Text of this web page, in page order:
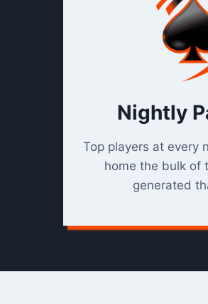
Nightly
Top players at every
home the bulk of
generated